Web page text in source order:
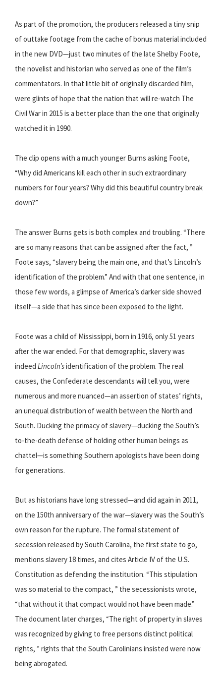
As part of the promotion, the producers released a tiny snip
of outtake footage from the cache of bonus material included
in the new DVD—just two minutes of the late Shelby Foote,
the novelist and historian who served as one of the film’s
commentators. In that little bit of originally discarded film,
were glints of hope that the nation that will re-watch The
Civil War in 2015 is a better place than the one that originally
watched it in 1990.
The clip opens with a much younger Burns asking Foote,
“Why did Americans kill each other in such extraordinary
numbers for four years? Why did this beautiful country break
down?”
The answer Burns gets is both complex and troubling. “There
are so many reasons that can be assigned after the fact, ”
Foote says, “slavery being the main one, and that’s Lincoln’s
identification of the problem.” And with that one sentence, in
those few words, a glimpse of America’s darker side showed
itself—a side that has since been exposed to the light.
Foote was a child of Mississippi, born in 1916, only 51 years
after the war ended. For that demographic, slavery was
indeed Lincoln’sidentification of the problem. The real
causes, the Confederate descendants will tell you, were
numerous and more nuanced—an assertion of states’ rights,
an unequal distribution of wealth between the North and
South. Ducking the primacy of slavery—ducking the South’s
to-the-death defense of holding other human beings as
chattel—is something Southern apologists have been doing
for generations.
But as historians have long stressed—and did again in 2011,
on the 150th anniversary of the war—slavery was the South’s
own reason for the rupture. The formal statement of
secession released by South Carolina, the first state to go,
mentions slavery 18 times, and cites Article IV of the U.S.
Constitution as defending the institution. “This stipulation
was so material to the compact, ” the secessionists wrote,
“that without it that compact would not have been made.”
The document later charges, “The right of property in slaves
was recognized by giving to free persons distinct political
rights, ” rights that the South Carolinians insisted were now
being abrogated.